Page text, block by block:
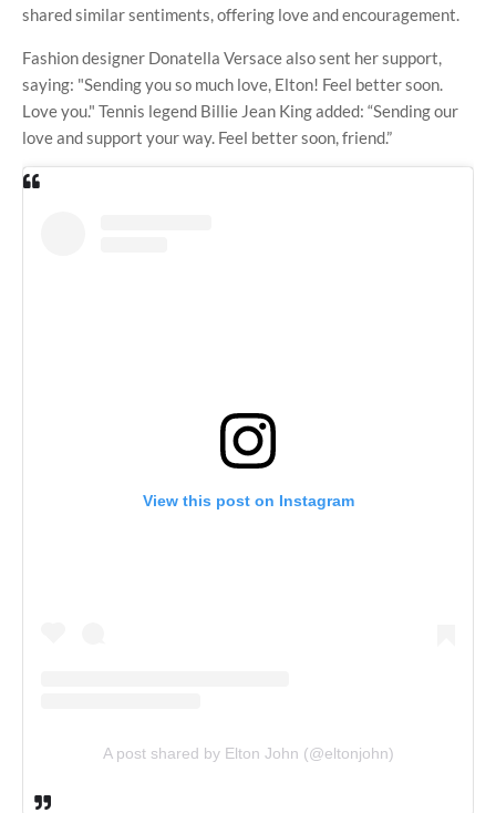
shared similar sentiments, offering love and encouragement.
Fashion designer Donatella Versace also sent her support,
saying: "Sending you so much love, Elton! Feel better soon.
Love you." Tennis legend Billie Jean King added: “Sending our
love and support your way. Feel better soon, friend.”
View this post on Instagram
A post shared by Elton John (@eltonjohn)